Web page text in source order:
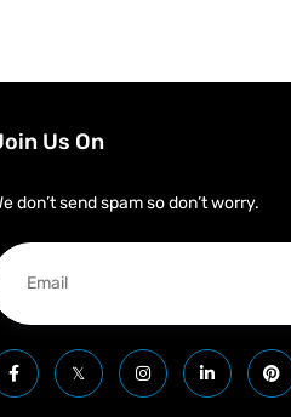
Us On
don’t send spam so don’t worry.